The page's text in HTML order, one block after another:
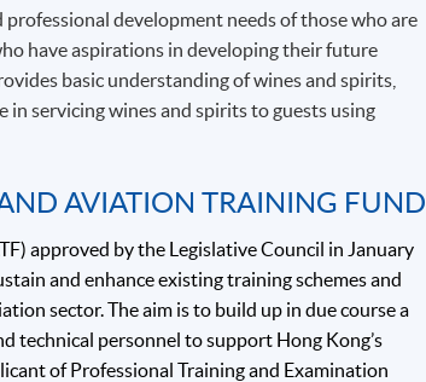
development needs of those who are
have aspirations in developing their future
basic understanding of wines and spirits,
in servicing wines and spirits to guests using
AVIATION TRAINING FUND
approved by the Legislative Council in January
and enhance existing training schemes and
sector. The aim is to build up in due course a
technical personnel to support Hong Kong’s
of Professional Training and Examination